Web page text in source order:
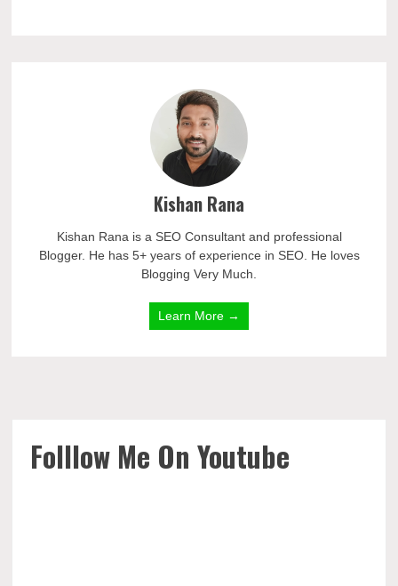
Kishan Rana
Kishan Rana is a SEO Consultant and professional
Blogger. He has 5+ years of experience in SEO. He loves
Blogging Very Much.
Learn More →
Folllow Me On Youtube